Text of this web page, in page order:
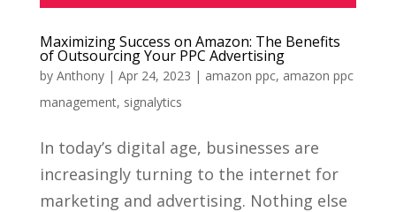
Maximizing Success on Amazon: The Benefits
of Outsourcing Your PPC Advertising
by Anthony| Apr 24, 2023 | amazon ppc, amazon ppc
management, signalytics
In today’s digital age, businesses are
increasingly turning to the internet for
marketing and advertising. Nothing else